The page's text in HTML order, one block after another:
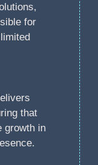
for
that
growth in